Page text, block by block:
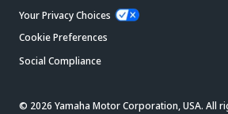
Your Privacy Choices
Cookie Preferences
Social Compliance
© 2026 Yamaha Motor Corporation, USA. All